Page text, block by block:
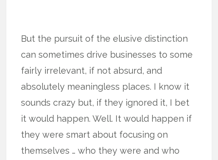
But the pursuit of the elusive distinction
can sometimes drive businesses to some
fairly irrelevant, if not absurd, and
absolutely meaningless places. I know it
sounds crazy but, if they ignored it, I bet
it would happen. Well. It would happen if
they were smart about focusing on
themselves … who they were and who